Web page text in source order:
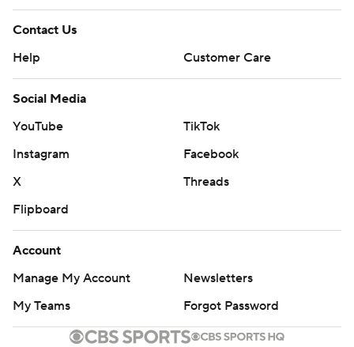
Contact Us
Help
Customer Care
Social Media
YouTube
TikTok
Instagram
Facebook
X
Threads
Flipboard
Account
Manage My Account
Newsletters
My Teams
Forgot Password